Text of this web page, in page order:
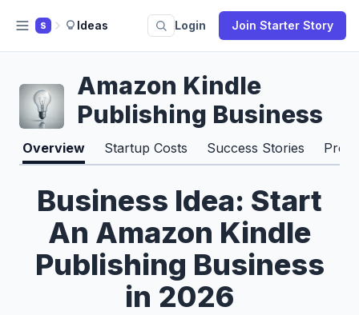
S Ideas Login Join Starter Story
Amazon Kindle
Publishing Business
Overview Startup Costs Success Stories Pros
Business Idea: Start
An Amazon Kindle
Publishing Business
in 2026